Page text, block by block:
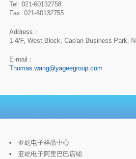
Tel: 021-60132758
Fax: 021-60132755
Address：
1-4/F, West Block, Cao'an Business Park,
E-mail：
Thomas.wang@yageegroup.com
亚屹电子样品中心
亚屹电子阿里巴巴店铺